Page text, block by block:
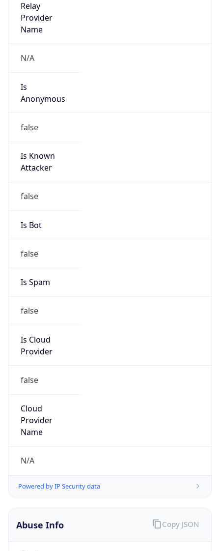
Relay
Provider
Name
N/A
Is
Anonymous
false
Is Known
Attacker
false
Is Bot
false
Is Spam
false
Is Cloud
Provider
false
Cloud
Provider
Name
N/A
Powered by IP Security data
Abuse Info Copy JSON